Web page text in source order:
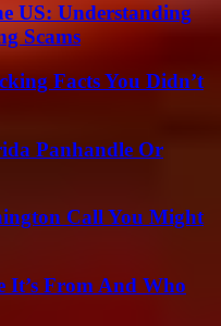
US: Understanding
Scams
Facts You Didn’t
Panhandle Or
Call You Might
It’s From And Who